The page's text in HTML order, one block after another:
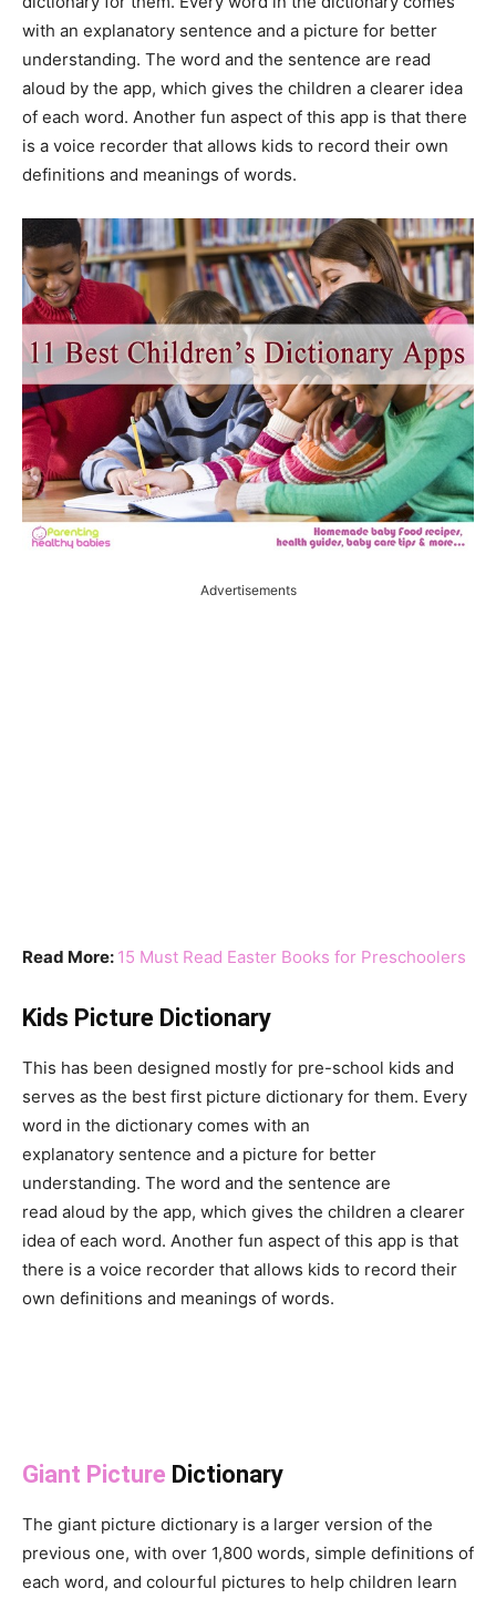
with an explanatory sentence and a picture for better
understanding. The word and the sentence are read
aloud by the app, which gives the children a clearer idea
of each word. Another fun aspect of this app is that there
is a voice recorder that allows kids to record their own
definitions and meanings of words.
Advertisements
Read More: 15 Must Read Easter Books for Preschoolers
Kids Picture Dictionary
This has been designed mostly for pre-school kids and
serves as the best first picture dictionary for them. Every
word in the dictionary comes with an
explanatory sentence and a picture for better
understanding. The word and the sentence are
read aloud by the app, which gives the children a clearer
idea of each word. Another fun aspect of this app is that
there is a voice recorder that allows kids to record their
own definitions and meanings of words.
Giant Picture Dictionary
The giant picture dictionary is a larger version of the
previous one, with over 1,800 words, simple definitions of
each word, and colourful pictures to help children learn